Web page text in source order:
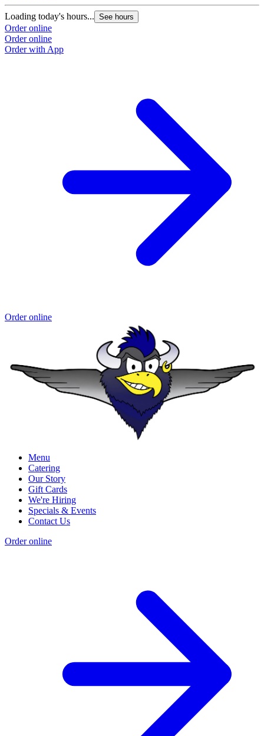
Loading today's hours... See hours
Order online
Order online
Order with App
Order online
Menu
Catering
Our Story
Gift Cards
We're Hiring
Specials & Events
Contact Us
Order online